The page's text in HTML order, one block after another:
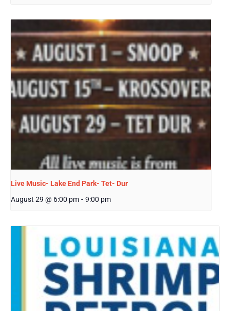
Live Music- Lake End Park- Tet- Dur
August 29 @ 6:00 pm - 9:00 pm